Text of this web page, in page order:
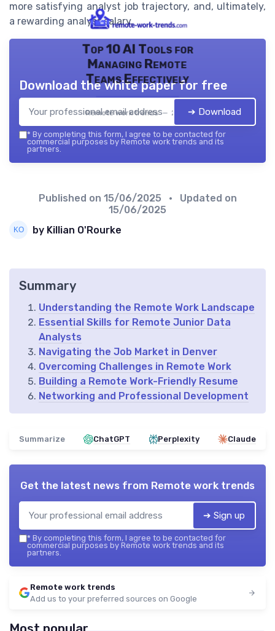
more satisfying analyst job trajectory, and, ultimately,
a rewarding analyst salary.
Top 10 AI Tools for
Managing Remote
Teams Effectively
Remote work trends — 2026
Download the white paper for free
➔ Download
* By completing this form, I agree to be contacted for
commercial purposes by Remote work trends and its
partners.
Published on 15/06/2025
• Updated on
15/06/2025
by Killian O'Rourke
Summary
Understanding the Remote Work Landscape
Essential Skills for Remote Junior Data
Analysts
Navigating the Job Market in Denver
Overcoming Challenges in Remote Work
Building a Remote Work-Friendly Resume
Networking and Professional Development
Summarize ChatGPT Perplexity Claude
Get the latest news from Remote work trends
➔ Sign up
* By completing this form, I agree to be contacted for
commercial purposes by Remote work trends and its
partners.
Remote work trends
Add us to your preferred sources on Google